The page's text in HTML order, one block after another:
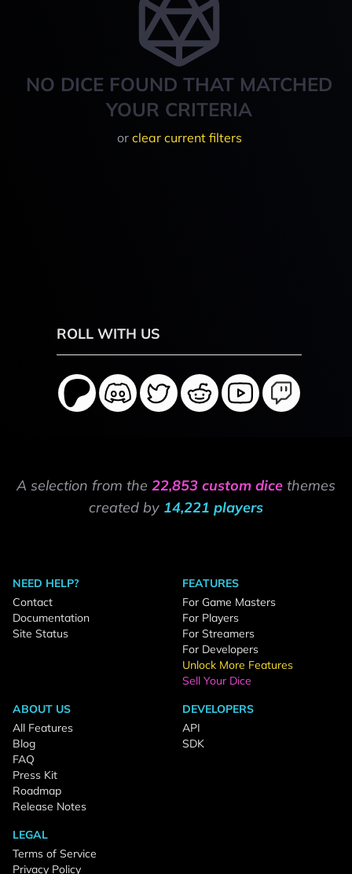
NO DICE FOUND THAT MATCHED
YOUR CRITERIA
or clear current filters
ROLL WITH US
A selection from the 22,853 custom dice themes
created by 14,221 players
NEED HELP?
Contact
Documentation
Site Status
FEATURES
For Game Masters
For Players
For Streamers
For Developers
Unlock More Features
Sell Your Dice
ABOUT US
All Features
Blog
FAQ
Press Kit
Roadmap
Release Notes
DEVELOPERS
API
SDK
LEGAL
Terms of Service
Privacy Policy